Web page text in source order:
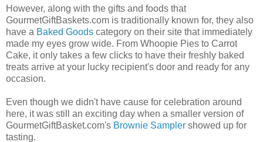
However, along with the gifts and foods that
GourmetGiftBaskets.com is traditionally known for, they also
have a Baked Goods category on their site that immediately
made my eyes grow wide. From Whoopie Pies to Carrot
Cake, it only takes a few clicks to have their freshly baked
treats arrive at your lucky recipient's door and ready for any
occasion.
Even though we didn't have cause for celebration around
here, it was still an exciting day when a smaller version of
GourmetGiftBasket.com's Brownie Sampler showed up for
tasting.